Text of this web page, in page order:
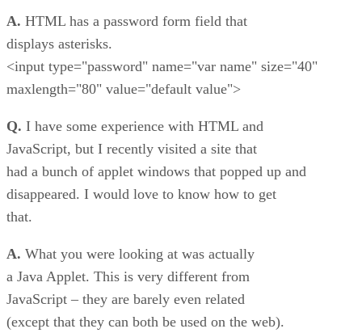
A. HTML has a password form field that
displays asterisks.
<input type="password" name="var name" size="40"
maxlength="80" value="default value">
Q. I have some experience with HTML and
JavaScript, but I recently visited a site that
had a bunch of applet windows that popped up and
disappeared. I would love to know how to get
that.
A. What you were looking at was actually
a Java Applet. This is very different from
JavaScript – they are barely even related
(except that they can both be used on the web).